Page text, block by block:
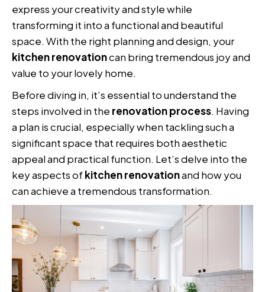
express your creativity and style while
transforming it into a functional and beautiful
space. With the right planning and design, your
kitchen renovationcan bring tremendous joy and
value to your lovely home.
Before diving in, it’s essential to understand the
steps involved in the renovation process. Having
a plan is crucial, especially when tackling such a
significant space that requires both aesthetic
appeal and practical function. Let’s delve into the
key aspects ofkitchen renovationand how you
can achieve a tremendous transformation.